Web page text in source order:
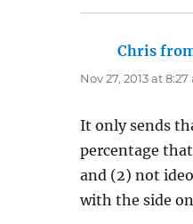
Chris
Nov 27, 2013 at 8:27
It only sends
percentage
and (2) not
with the side